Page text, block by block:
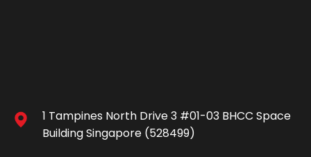
1 Tampines North Drive 3 #01-03 BHCC Space
Building Singapore (528499)